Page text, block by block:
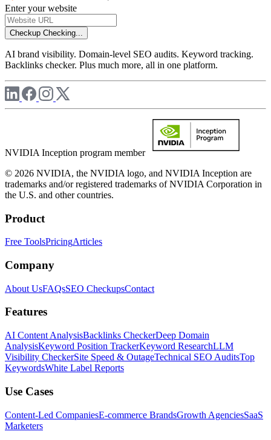
Enter your website
Checkup Checking...
AI brand visibility. Domain-level SEO audits. Keyword tracking.
Backlinks checker. Plus much more, all in one platform.
NVIDIA Inception program member
© 2026 NVIDIA, the NVIDIA logo, and NVIDIA Inception are
trademarks and/or registered trademarks of NVIDIA Corporation in
the U.S. and other countries.
Product
Free ToolsPricingArticles
Company
About UsFAQsSEO CheckupsContact
Features
AI Content AnalysisBacklinks CheckerDeep Domain
AnalysisKeyword Position TrackerKeyword ResearchLLM
Visibility CheckerSite Speed & OutageTechnical SEO AuditsTop
KeywordsWhite Label Reports
Use Cases
Content-Led CompaniesE-commerce BrandsGrowth AgenciesSaaS
Marketers